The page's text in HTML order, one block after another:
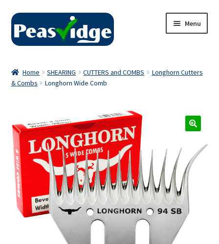
Skip
navigation
Skip
content
Menu
About Us
Privacy Policy
Contact Us
Home SHEARING CUTTERS and COMBS
Longhorn Cutters
& Combs
Longhorn Wide Comb